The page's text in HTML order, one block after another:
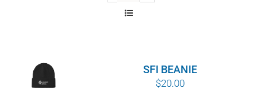
EDUCATION SFI BEANIE
$20.00